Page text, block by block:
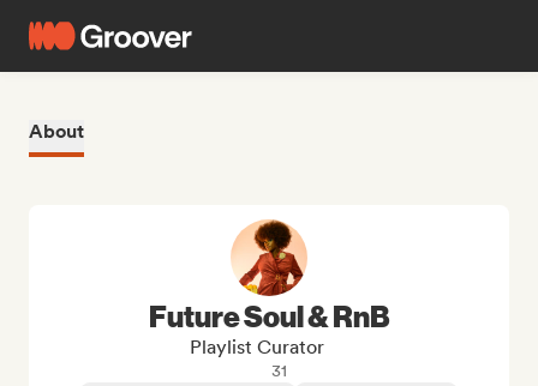
About
Future Soul & RnB
Playlist Curator
31